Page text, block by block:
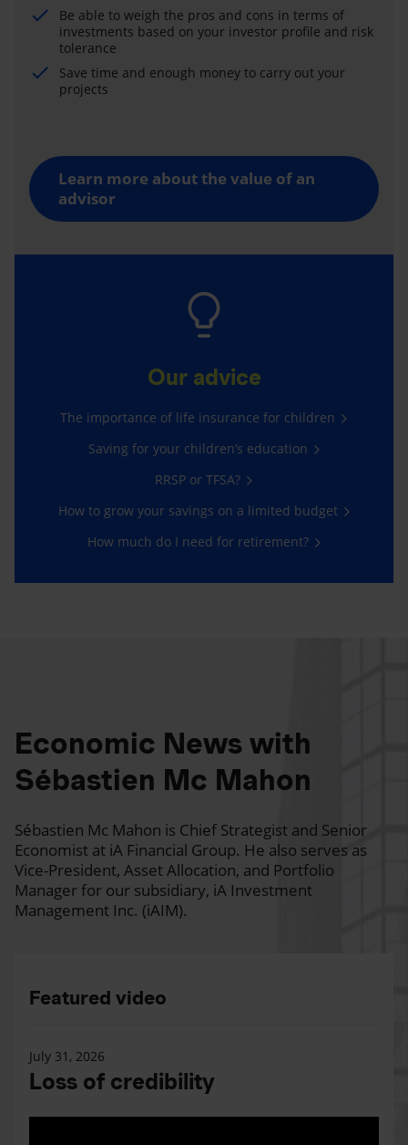
Be able to weigh the pros and cons in terms of
investments based on your investor profile and risk
tolerance
Save time and enough money to carry out your
projects
Learn more about the value of an
advisor
Our advice
The importance of life insurance for children
Saving for your children’s education
RRSP or TFSA?
How to grow your savings on a limited budget
How much do I need for retirement?
Economic News with
Sébastien Mc Mahon
Sébastien Mc Mahon is Chief Strategist and Senior
Economist at iA Financial Group. He also serves as
Vice-President, Asset Allocation, and Portfolio
Manager for our subsidiary, iA Investment
Management Inc. (iAIM).
Featured video
July 31, 2026
Loss of credibility